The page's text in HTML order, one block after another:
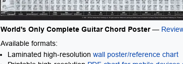
World's Only Complete Guitar Chord Poster —
Available formats:
Laminated high-resolution wall poster/reference chart